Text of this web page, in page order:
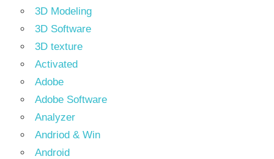
3D Modeling
3D Software
3D texture
Activated
Adobe
Adobe Software
Analyzer
Andriod & Win
Android